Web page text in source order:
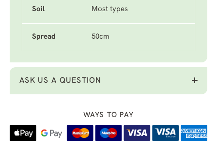
Soil Most types
Spread 50cm
ASK US A QUESTION
WAYS TO PAY